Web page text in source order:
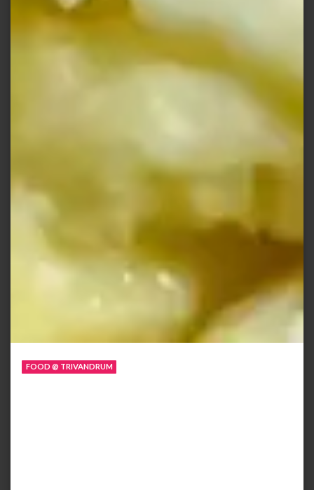
FOOD @ TRIVANDRUM